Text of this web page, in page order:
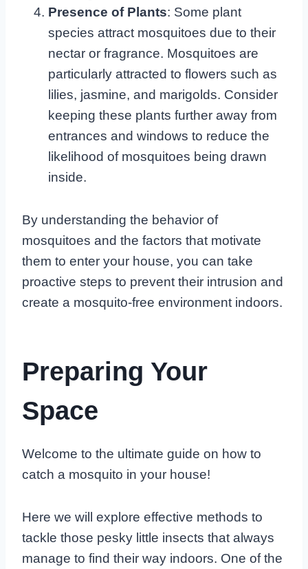
Presence of Plants: Some plant
species attract mosquitoes due to their
nectar or fragrance. Mosquitoes are
particularly attracted to flowers such as
lilies, jasmine, and marigolds. Consider
keeping these plants further away from
entrances and windows to reduce the
likelihood of mosquitoes being drawn
inside.
By understanding the behavior of
mosquitoes and the factors that motivate
them to enter your house, you can take
proactive steps to prevent their intrusion and
create a mosquito-free environment indoors.
Preparing Your
Space
Welcome to the ultimate guide on how to
catch a mosquito in your house!
Here we will explore effective methods to
tackle those pesky little insects that always
manage to find their way indoors. One of the